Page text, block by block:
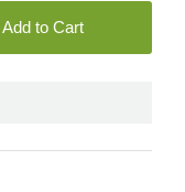
Add to Cart